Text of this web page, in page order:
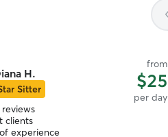
H.
Sitter
from
$25
per day
reviews
clients
experience